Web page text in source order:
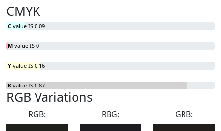
CMYK
C value IS 0.09
M value IS 0
Y value IS 0.16
K value IS 0.87
RGB Variations
RGB:
RBG:
GRB: